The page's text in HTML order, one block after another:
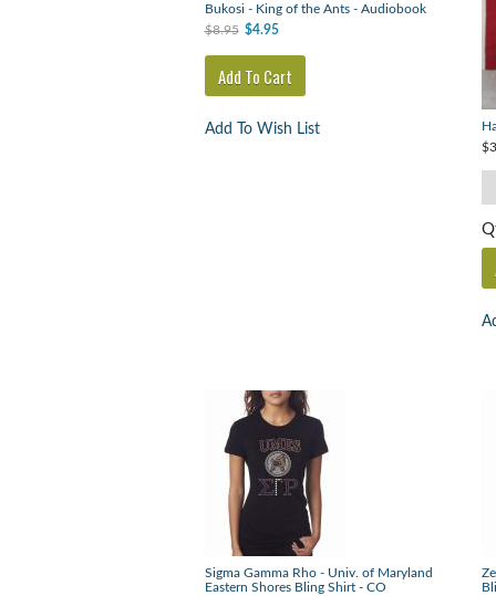
Bukosi - King of the Ants - Audiobook
$8.95 $4.95
Add To Wish List
Sigma Gamma Rho - Univ. of Maryland
Eastern Shores Bling Shirt - CO